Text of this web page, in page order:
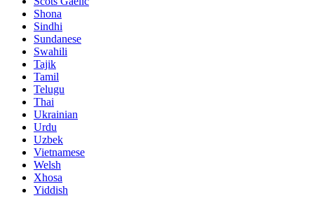
Shona
Sindhi
Sundanese
Swahili
Tajik
Tamil
Telugu
Thai
Ukrainian
Urdu
Uzbek
Vietnamese
Welsh
Xhosa
Yiddish